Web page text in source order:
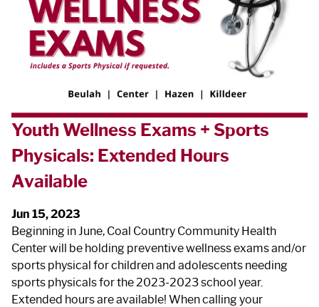
Youth Wellness Exams + Sports
Physicals: Extended Hours
Available
Jun 15, 2023
Beginning in June, Coal Country Community Health
Center will be holding preventive wellness exams and/or
sports physical for children and adolescents needing
sports physicals for the 2023-2023 school year.
Extended hours are available! When calling your